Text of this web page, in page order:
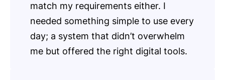
match my requirements either. I
needed something simple to use every
day; a system that didn’t overwhelm
me but offered the right digital tools.